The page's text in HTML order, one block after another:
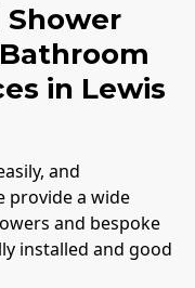
Shower
in Lewis
and
provide a wide
and bespoke
installed and good